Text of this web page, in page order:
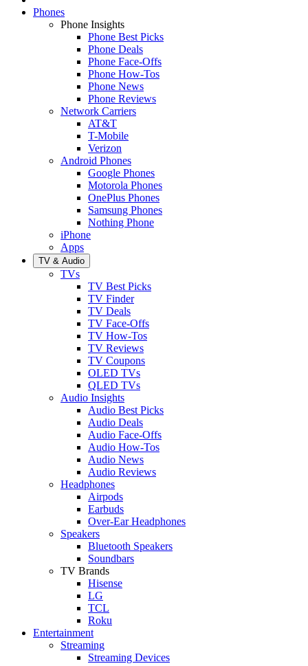
Phones
Phone Insights
Phone Best Picks
Phone Deals
Phone Face-Offs
Phone How-Tos
Phone News
Phone Reviews
Network Carriers
AT&T
T-Mobile
Verizon
Android Phones
Google Phones
Motorola Phones
OnePlus Phones
Samsung Phones
Nothing Phone
iPhone
Apps
TV & Audio
TVs
TV Best Picks
TV Finder
TV Deals
TV Face-Offs
TV How-Tos
TV Reviews
TV Coupons
OLED TVs
QLED TVs
Audio Insights
Audio Best Picks
Audio Deals
Audio Face-Offs
Audio How-Tos
Audio News
Audio Reviews
Headphones
Airpods
Earbuds
Over-Ear Headphones
Speakers
Bluetooth Speakers
Soundbars
TV Brands
Hisense
LG
TCL
Roku
Entertainment
Streaming
Streaming Devices